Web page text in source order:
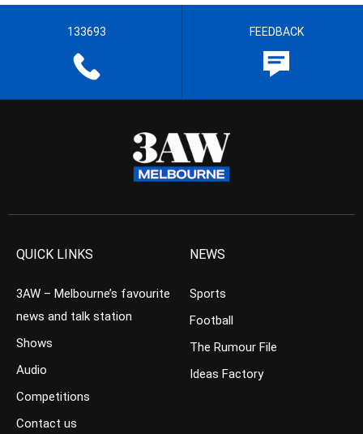
133693 FEEDBACK
QUICK LINKS
3AW – Melbourne’s favourite
news and talk station
Shows
Audio
Competitions
Contact us
NEWS
Sports
Football
The Rumour File
Ideas Factory